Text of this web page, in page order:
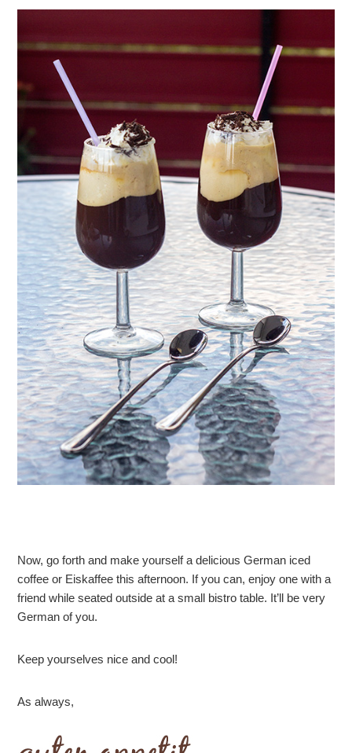
Now, go forth and make yourself a delicious German iced
coffee or Eiskaffee this afternoon. If you can, enjoy one with a
friend while seated outside at a small bistro table. It’ll be very
German of you.
Keep yourselves nice and cool!
As always,